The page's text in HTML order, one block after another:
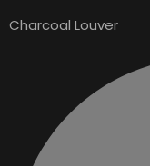
Charcoal Louver